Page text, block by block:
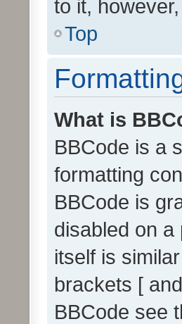
to it,
Top
What is
BBCode is a
formatting
BBCode is
disabled on
itself is
brackets [
BBCode see